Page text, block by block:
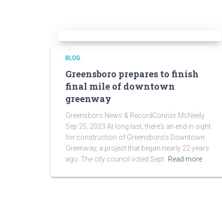
BLOG
Greensboro prepares to finish
final mile of downtown
greenway
Greensboro News & RecordConnor McNeely
Sep 25, 2023 At long last, there’s an end in sight
for construction of Greensboro’s Downtown
Greenway, a project that began nearly 22 years
ago. The city council voted Sept. Read more